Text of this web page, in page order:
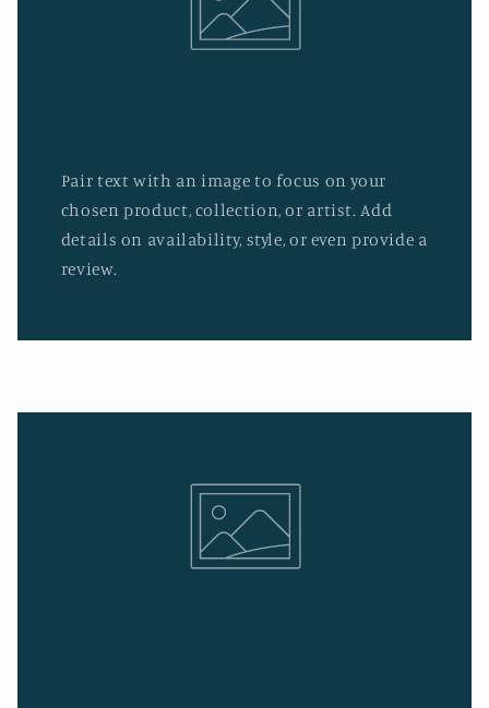
Pair text with an image to focus on your
chosen product, collection, or artist. Add
details on availability, style, or even provide a
review.